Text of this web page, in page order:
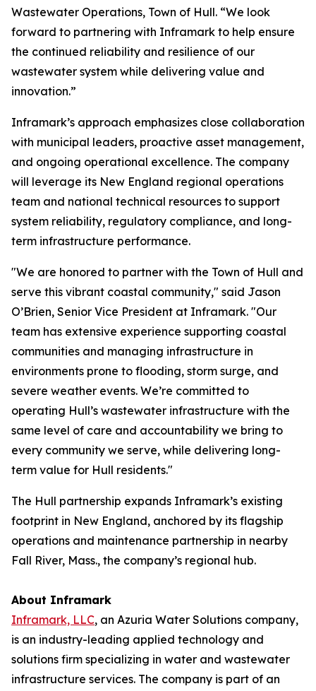
Wastewater Operations, Town of Hull. “We look
forward to partnering with Inframark to help ensure
the continued reliability and resilience of our
wastewater system while delivering value and
innovation.”
Inframark’s approach emphasizes close collaboration
with municipal leaders, proactive asset management,
and ongoing operational excellence. The company
will leverage its New England regional operations
team and national technical resources to support
system reliability, regulatory compliance, and long-
term infrastructure performance.
"We are honored to partner with the Town of Hull and
serve this vibrant coastal community," said Jason
O’Brien, Senior Vice President at Inframark. "Our
team has extensive experience supporting coastal
communities and managing infrastructure in
environments prone to flooding, storm surge, and
severe weather events. We’re committed to
operating Hull’s wastewater infrastructure with the
same level of care and accountability we bring to
every community we serve, while delivering long-
term value for Hull residents."
The Hull partnership expands Inframark’s existing
footprint in New England, anchored by its flagship
operations and maintenance partnership in nearby
Fall River, Mass., the company’s regional hub.
About Inframark
Inframark, LLC, an Azuria Water Solutions company,
is an industry-leading applied technology and
solutions firm specializing in water and wastewater
infrastructure services. The company is part of an